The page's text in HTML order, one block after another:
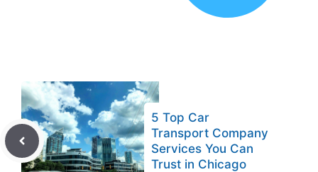
5 Top Car
Transport Company
Services You Can
Trust in Chicago